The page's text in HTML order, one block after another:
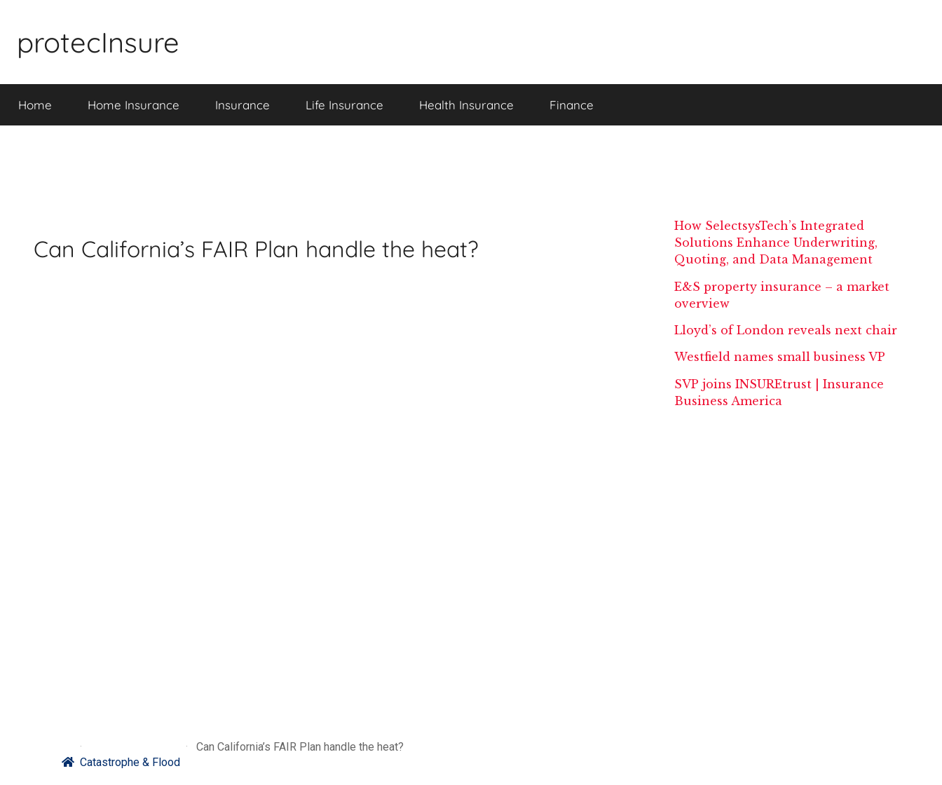
content
protecInsure
Home Home Insurance Insurance Life Insurance Health Insurance Finance
Can California’s FAIR Plan handle the heat?
Catastrophe & Flood
Can California’s FAIR Plan handle the heat?
How SelectsysTech’s Integrated
Solutions Enhance Underwriting,
Quoting, and Data Management
E&S property insurance – a market
overview
Lloyd’s of London reveals next chair
Westfield names small business VP
SVP joins INSUREtrust | Insurance
Business America